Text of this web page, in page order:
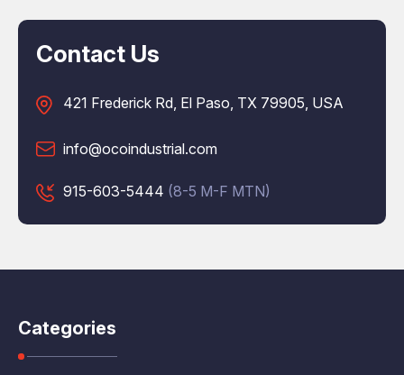
Contact Us
421 Frederick Rd, El Paso, TX 79905, USA
info@ocoindustrial.com
915-603-5444 (8-5 M-F MTN)
Categories